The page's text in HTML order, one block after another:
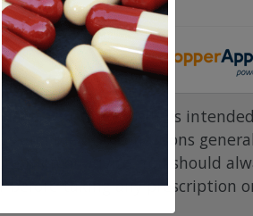
website is
and medical conditions
or advice. You should
before taking any prescription